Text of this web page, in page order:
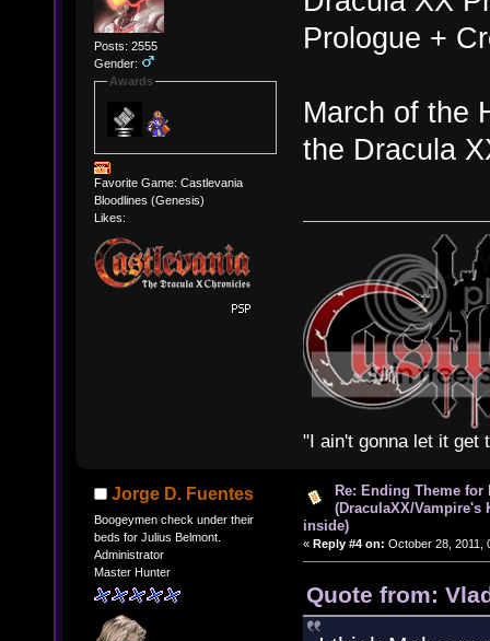
Posts: 2555
Gender:
Awards
Favorite Game: Castlevania
Bloodlines (Genesis)
Likes:
Prologue +
March of the
the Dracula
"I ain't gonna let it get
Jorge D. Fuentes
Boogeymen check under their
beds for Julius Belmont.
Administrator
Master Hunter
Re: Ending Theme for
(DraculaXX/Vampire's
inside)
« Reply #4 on: October 28, 2011,
Quote from: